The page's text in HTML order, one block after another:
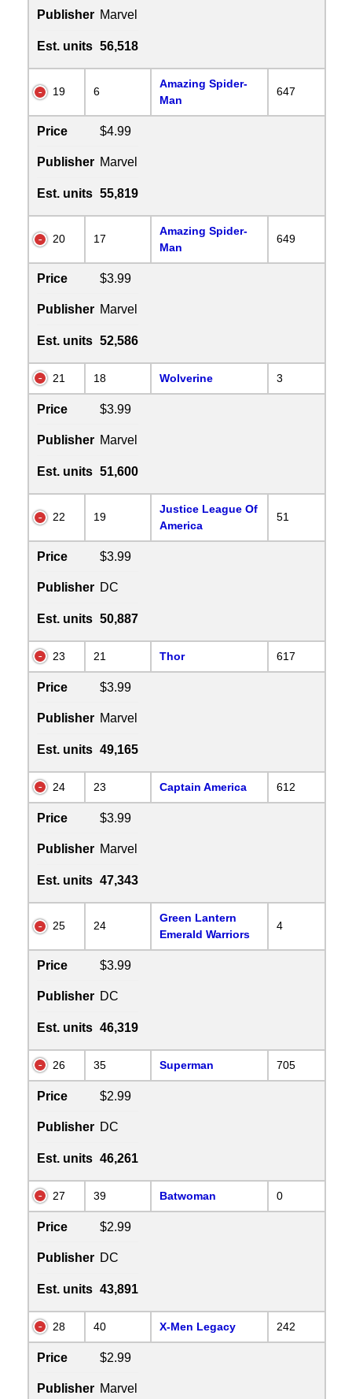
Publisher Marvel
Est. units 56,518
19 6
Amazing Spider-
Man
647
Price $4.99
Publisher Marvel
Est. units 55,819
20 17
Amazing Spider-
Man
649
Price $3.99
Publisher Marvel
Est. units 52,586
21 18 Wolverine 3
Price $3.99
Publisher Marvel
Est. units 51,600
22 19
Justice League Of
America
51
Price $3.99
Publisher DC
Est. units 50,887
23 21 Thor 617
Price $3.99
Publisher Marvel
Est. units 49,165
24 23 Captain America 612
Price $3.99
Publisher Marvel
Est. units 47,343
25 24
Green Lantern
Emerald Warriors
4
Price $3.99
Publisher DC
Est. units 46,319
26 35 Superman 705
Price $2.99
Publisher DC
Est. units 46,261
27 39 Batwoman 0
Price $2.99
Publisher DC
Est. units 43,891
28 40 X-Men Legacy 242
Price $2.99
Publisher Marvel